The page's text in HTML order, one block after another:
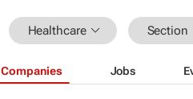
Healthcare Section
Companies Jobs